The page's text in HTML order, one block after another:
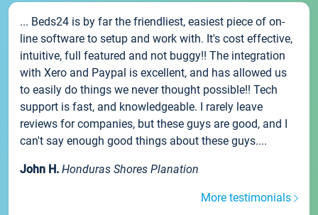
... Beds24 is by far the friendliest, easiest piece of on-
line software to setup and work with. It's cost effective,
intuitive, full featured and not buggy!! The integration
with Xero and Paypal is excellent, and has allowed us
to easily do things we never thought possible!! Tech
support is fast, and knowledgeable. I rarely leave
reviews for companies, but these guys are good, and I
can't say enough good things about these guys....
John H. Honduras Shores Planation
More testimonials